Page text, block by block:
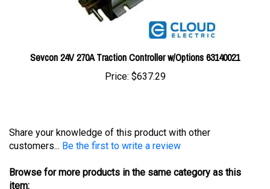
Sevcon 24V 270A Traction Controller w/Options 63140021
Price: $637.29
customers...Be the first to write a review
item: